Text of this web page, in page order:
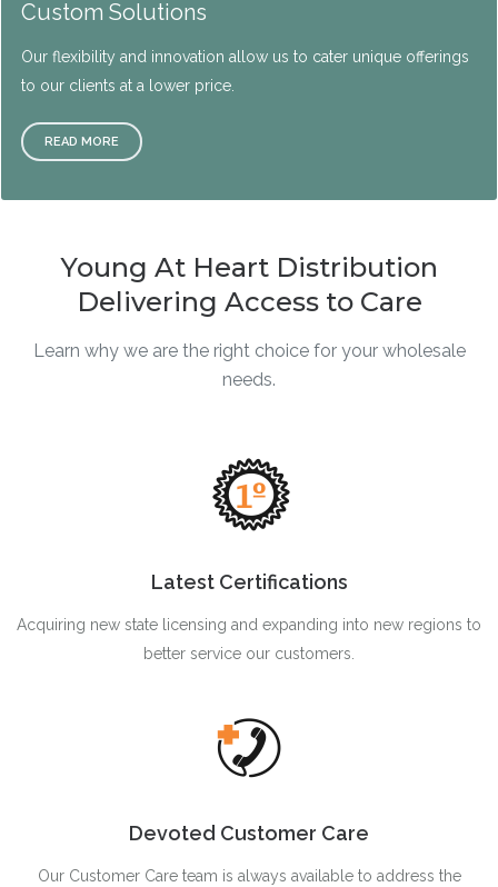
Custom Solutions
Our flexibility and innovation allow us to cater unique offerings
to our clients at a lower price.
READ MORE
Young At Heart Distribution
Delivering Access to Care
Learn why we are the right choice for your wholesale
needs.
Latest Certifications
Acquiring new state licensing and expanding into new regions to
better service our customers.
Devoted Customer Care
Our Customer Care team is always available to address the